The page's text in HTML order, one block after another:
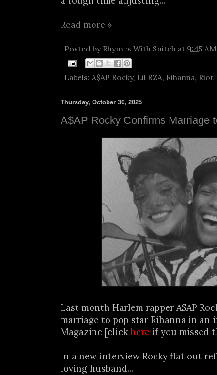
Read more »
Posted by Rhymes With Snitch at 9:45 AM
Labels: A$AP Rocky, Lil RZA, Rihanna, Riot
Thursday, October 30, 2025
A$AP Rocky Confirms Marriage
Last month Harlem rapper A$AP
marriage to pop star Rihanna in an
Magazine [clickhere if you missed
In a new interview Rocky flat out
loving husband...